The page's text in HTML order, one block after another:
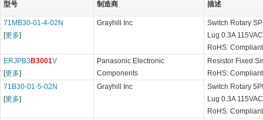
型号 制造商 描述
71MB30-01-4-02N
[更多]
Grayhill Inc
Switch Rotary
Lug 0.3A
RoHS: Compliant
ERJPB3B3001V
[更多]
Panasonic Electronic
Components
Resistor Fixed
RoHS: Compliant
71B30-01-5-02N
[更多]
Grayhill Inc
Switch Rotary
Lug 0.3A
RoHS: Compliant